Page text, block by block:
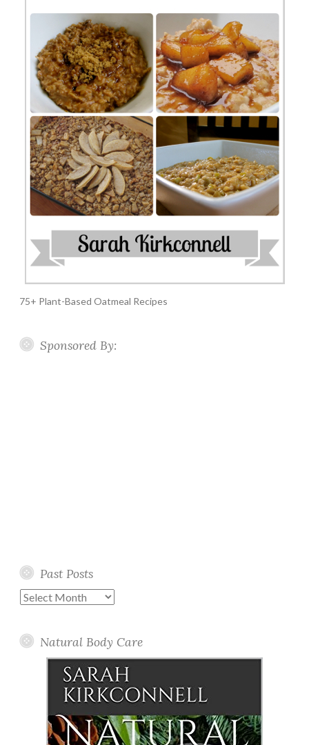
75+ Plant-Based Oatmeal Recipes
Sponsored By:
Past Posts
Past
Natural Body Care